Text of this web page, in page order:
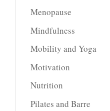
Menopause
Mindfulness
Mobility and Yoga
Motivation
Nutrition
Pilates and Barre